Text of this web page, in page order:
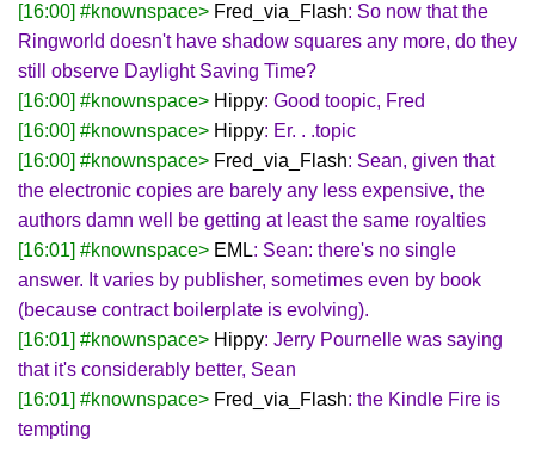
[16:00] #knownspace> Fred_via_Flash: So now that the
Ringworld doesn't have shadow squares any more, do they
still observe Daylight Saving Time?
[16:00] #knownspace> Hippy: Good toopic, Fred
[16:00] #knownspace> Hippy: Er. . .topic
[16:00] #knownspace> Fred_via_Flash: Sean, given that
the electronic copies are barely any less expensive, the
authors damn well be getting at least the same royalties
[16:01] #knownspace> EML: Sean: there's no single
answer. It varies by publisher, sometimes even by book
(because contract boilerplate is evolving).
[16:01] #knownspace> Hippy: Jerry Pournelle was saying
that it's considerably better, Sean
[16:01] #knownspace> Fred_via_Flash: the Kindle Fire is
tempting